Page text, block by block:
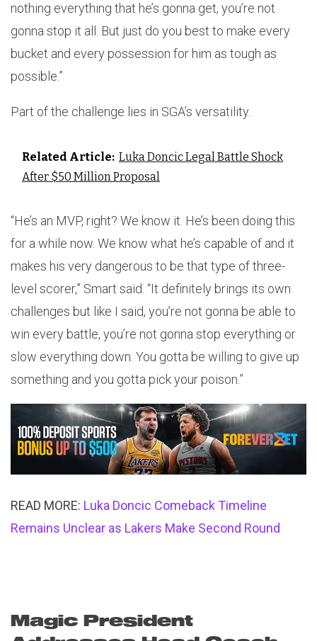
nothing everything that he’s gonna get, you’re not
gonna stop it all. But just do you best to make every
bucket and every possession for him as tough as
possible.”
Part of the challenge lies in SGA’s versatility.
Related Article: Luka Doncic Legal Battle Shock
After $50 Million Proposal
“He’s an MVP, right? We know it. He’s been doing this
for a while now. We know what he’s capable of and it
makes his very dangerous to be that type of three-
level scorer,” Smart said. “It definitely brings its own
challenges but like I said, you’re not gonna be able to
win every battle, you’re not gonna stop everything or
slow everything down. You gotta be willing to give up
something and you gotta pick your poison.”
READ MORE: Luka Doncic Comeback Timeline
Remains Unclear as Lakers Make Second Round
Magic President